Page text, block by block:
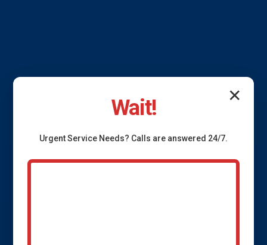
French Drain
✕
Wait!
UrgentService Needs? Calls are answered 24/7.